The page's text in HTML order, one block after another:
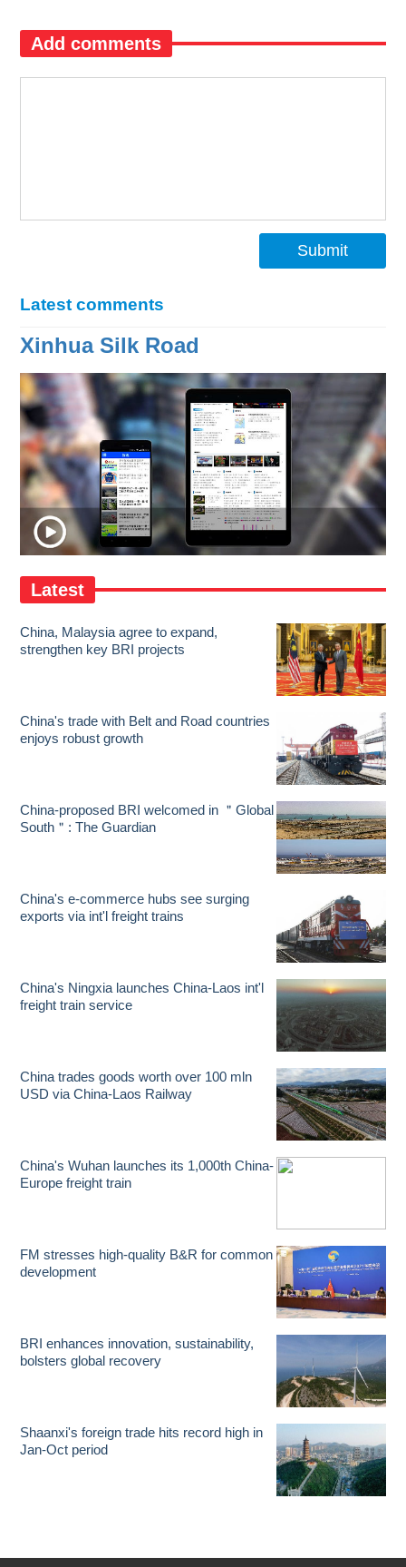
Add comments
Submit
Latest comments
Xinhua Silk Road
Latest
China, Malaysia agree to expand,
strengthen key BRI projects
China's trade with Belt and Road countries
enjoys robust growth
China-proposed BRI welcomed in ＂Global
South＂: The Guardian
China's e-commerce hubs see surging
exports via int'l freight trains
China's Ningxia launches China-Laos int'l
freight train service
China trades goods worth over 100 mln
USD via China-Laos Railway
China's Wuhan launches its 1,000th China-
Europe freight train
FM stresses high-quality B&R for common
development
BRI enhances innovation, sustainability,
bolsters global recovery
Shaanxi's foreign trade hits record high in
Jan-Oct period